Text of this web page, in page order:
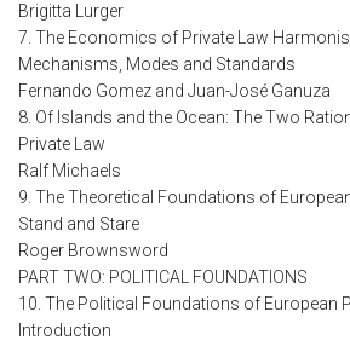
Brigitta Lurger
7. The Economics of Private Law
Mechanisms, Modes and Standards
Fernando Gomez and Juan-José Ganuza
8. Of Islands and the Ocean: The Two
Private Law
Ralf Michaels
9. The Theoretical Foundations of
Stand and Stare
Roger Brownsword
PART TWO: POLITICAL FOUNDATIONS
10. The Political Foundations of European
Introduction